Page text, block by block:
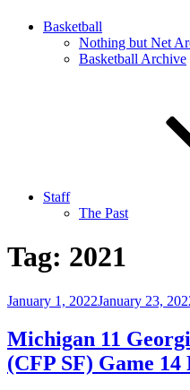
Basketball
Nothing but Net
Basketball Archive
Staff
The Past
Tag: 2021
Posted
January 1, 2022January 23,
Michigan 11
(CFP SF) Game 14